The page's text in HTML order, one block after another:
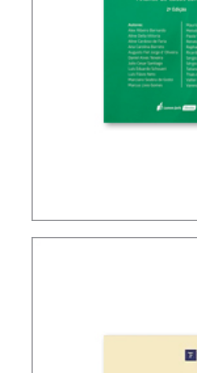
TAX PLANNING IN CARF’S